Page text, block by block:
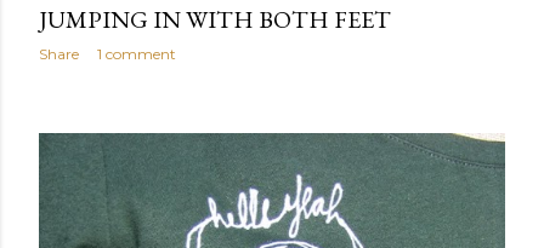
JUMPING IN WITH BOTH FEET
Share 1 comment